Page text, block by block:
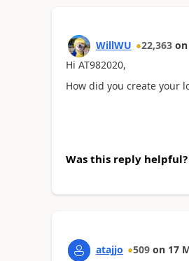
WillWU 22,363 on
Hi AT982020,
How did you create your
Was this reply helpful?
atajjo 509 on 17